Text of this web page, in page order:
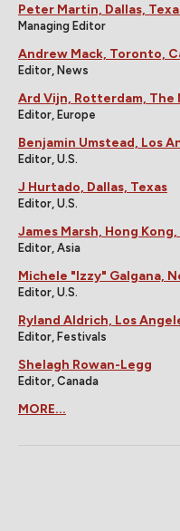
Peter Martin, Dallas,
Managing Editor
Andrew Mack, Toronto,
Editor, News
Ard Vijn, Rotterdam, The
Editor, Europe
Benjamin Umstead, Los
Editor, U.S.
J Hurtado, Dallas, Texas
Editor, U.S.
James Marsh, Hong
Editor, Asia
Michele "Izzy" Galgana,
Editor, U.S.
Ryland Aldrich, Los
Editor, Festivals
Shelagh Rowan-Legg
Editor, Canada
MORE...